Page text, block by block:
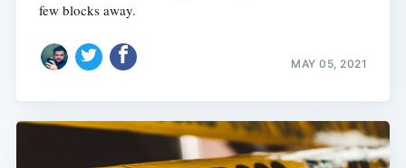
few blocks away.
MAY 05, 2021